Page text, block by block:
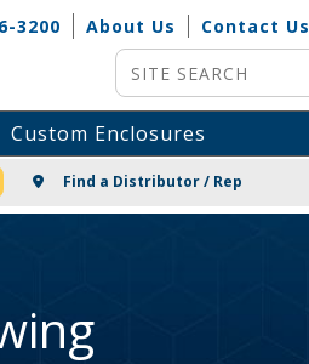
3200 About Us Contact Us
Custom Enclosures
Find a Distributor / Rep